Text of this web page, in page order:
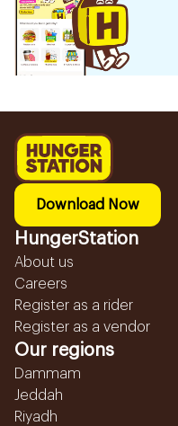
Download Now
HungerStation
About us
Careers
Register as a rider
Register as a vendor
Our regions
Dammam
Jeddah
Riyadh